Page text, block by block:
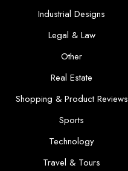
Industrial Designs
Legal & Law
Other
Real Estate
Shopping & Product Reviews
Sports
Technology
Travel & Tours